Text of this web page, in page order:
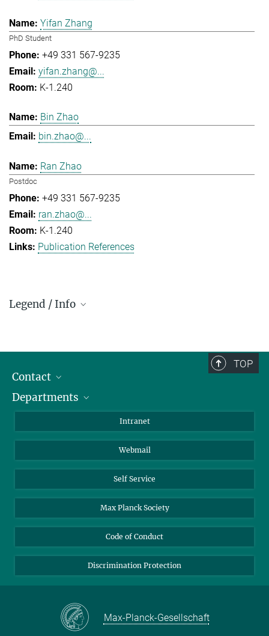
Yifan Zhang
PhD Student
+49 331 567-9235
yifan.zhang@...
K-1.240
Bin Zhao
bin.zhao@...
Ran Zhao
Postdoc
+49 331 567-9235
ran.zhao@...
K-1.240
Publication References
Legend / Info
Z- ~ Central building (Zentralgebäude)
AS23a- ~ Berlin (SupraFAB)
TOP
Contact
Staff Members
Departments
Colloid Chemistry
Sustainable and Bio-inspired Materials
Intranet
Webmail
Self Service
Max Planck Society
Code of Conduct
Discrimination Protection
Max-Planck-Gesellschaft